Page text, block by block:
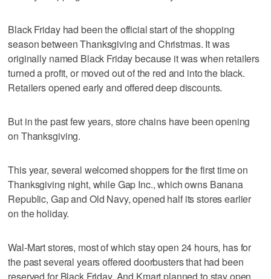
Black Friday had been the official start of the shopping
season between Thanksgiving and Christmas. It was
originally named Black Friday because it was when retailers
turned a profit, or moved out of the red and into the black.
Retailers opened early and offered deep discounts.
But in the past few years, store chains have been opening
on Thanksgiving.
This year, several welcomed shoppers for the first time on
Thanksgiving night, while Gap Inc., which owns Banana
Republic, Gap and Old Navy, opened half its stores earlier
on the holiday.
Wal-Mart stores, most of which stay open 24 hours, has for
the past several years offered doorbusters that had been
reserved for Black Friday. And Kmart planned to stay open